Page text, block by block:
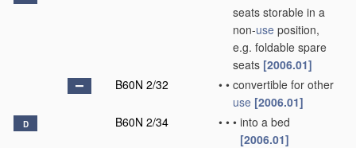
seats storable in a
non-use position,
e.g. foldable spare
seats [2006.01]
B60N 2/32
• • convertible for other
use [2006.01]
D B60N 2/34 • • • into a bed
[2006.01]